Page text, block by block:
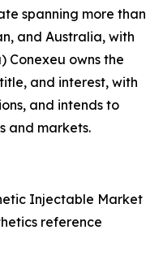
spanning more than
and Australia, with
Conexeu owns the
and interest, with
and intends to
and markets.
Injectable Market
reference